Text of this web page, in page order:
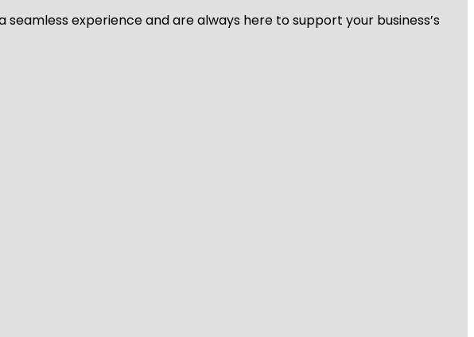
experience and are always here to support your business’s